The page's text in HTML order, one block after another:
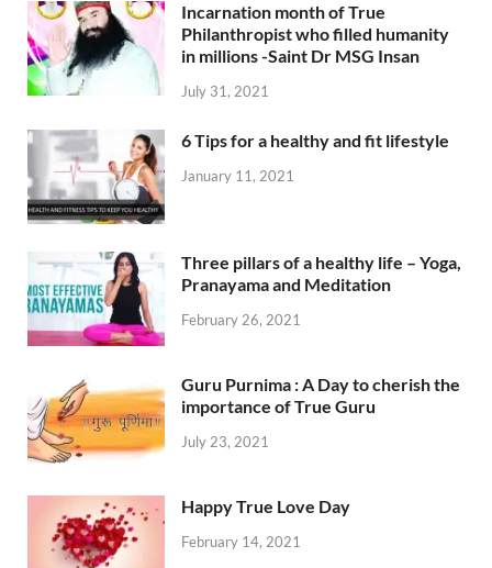
Incarnation month of True
Philanthropist who filled humanity
in millions -Saint Dr MSG Insan
July 31, 2021
6 Tips for a healthy and fit lifestyle
January 11, 2021
Three pillars of a healthy life – Yoga,
Pranayama and Meditation
February 26, 2021
Guru Purnima : A Day to cherish the
importance of True Guru
July 23, 2021
Happy True Love Day
February 14, 2021